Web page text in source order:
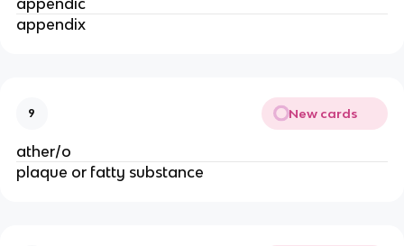
appendix
9 New cards
ather/o
plaque or fatty substance